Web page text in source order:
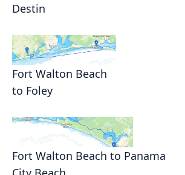
Destin
Fort Walton Beach
to Foley
Fort Walton Beach to Panama